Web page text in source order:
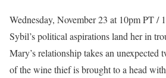
Wednesday, November 23 at 10pm PT /
Sybil’s political aspirations land her in
Mary’s relationship takes an unexpected
of the wine thief is brought to a head